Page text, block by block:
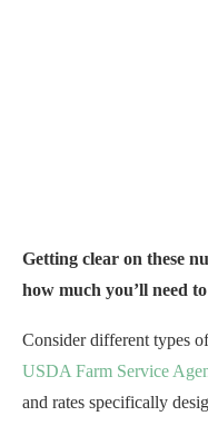
Getting clear on these
how much you’ll need
Consider different types
USDA Farm Service
and rates specifically